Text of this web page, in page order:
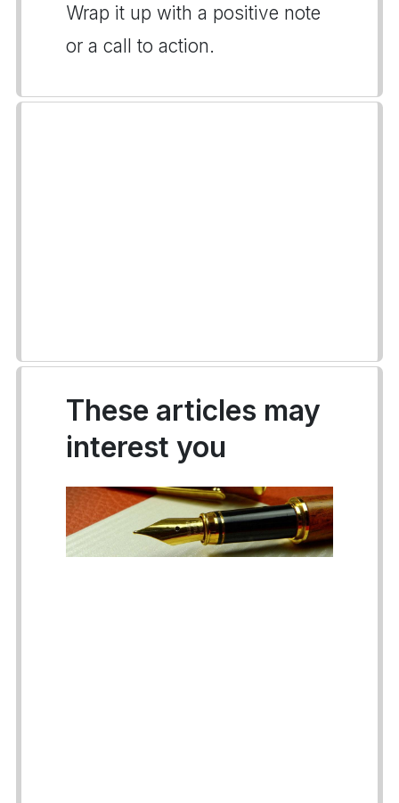
Wrap it up with a positive note
or a call to action.
These articles may
interest you